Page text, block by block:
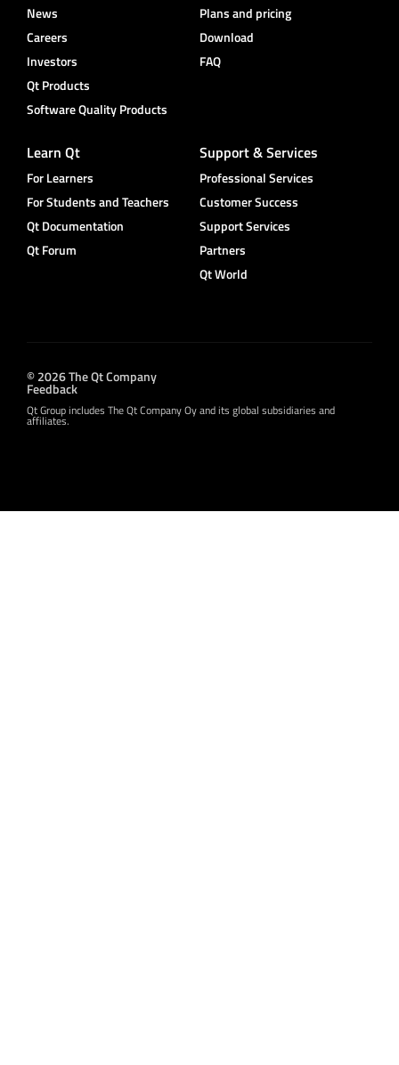
News
Careers
Investors
Qt Products
Software Quality Products
Plans and pricing
Download
FAQ
Learn Qt
For Learners
For Students and Teachers
Qt Documentation
Qt Forum
Support & Services
Professional Services
Customer Success
Support Services
Partners
Qt World
© 2026 The Qt Company
Feedback
Qt Group includes The Qt Company Oy and its global subsidiaries and
affiliates.